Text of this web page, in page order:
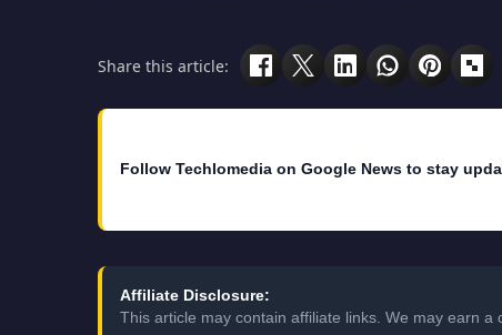
Share this article:
Follow Techlomedia on Google News to stay
Affiliate Disclosure:
This article may contain affiliate links. We may earn